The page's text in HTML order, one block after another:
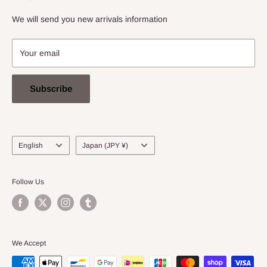
info@stradarecords.com
We will send you new arrivals information
Your email
Subscribe
Notation based on the Act on Specified Commercial
Language
English Country/region
Japan (JPY ¥)
Follow Us
We Accept